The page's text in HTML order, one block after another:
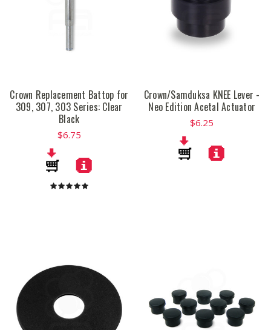
Crown Replacement Battop for
309, 307, 303 Series: Clear
Black
$6.75
Crown/Samduksa KNEE Lever -
Neo Edition Acetal Actuator
$6.25